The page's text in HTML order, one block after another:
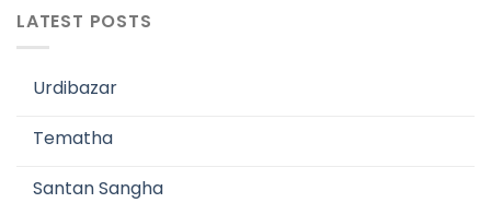
LATEST POSTS
Urdibazar
Tematha
Santan Sangha